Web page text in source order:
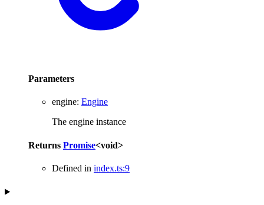
Parameters
engine: Engine
The engine instance
Returns Promise<void>
Defined in index.ts:9